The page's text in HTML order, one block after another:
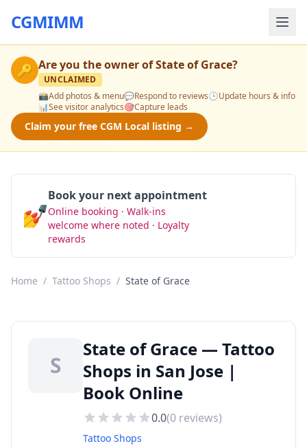
CGMIMM
🔑 Are you the owner ofState of Grace?
UNCLAIMED
📸Add photos & menu💬Respond to reviews🕒Update hours & info
📊See visitor analytics🎯Capture leads
Claim your free CGM Local listing →
💅
Book your next appointment
Online booking · Walk-ins
welcome where noted · Loyalty
rewards
Home / Tattoo Shops / State of Grace
S
State of Grace — Tattoo
Shops in San Jose |
Book Online
0.0(0 reviews)
Tattoo Shops